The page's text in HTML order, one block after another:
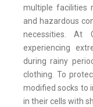
multiple facilities
and hazardous
necessities. At
experiencing
during rainy
clothing. To
modified socks to
in their cells with